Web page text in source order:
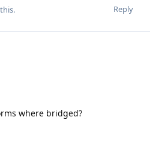
Reply
.
where bridged?